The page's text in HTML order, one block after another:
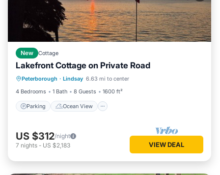
New Cottage
Lakefront Cottage on Private Road
Peterborough · Lindsay 6.63 mi to center
4 Bedrooms
1 Bath 8 Guests 1600 ft²
Parking Ocean View
Parking
Ocean View
Balcony/Terrace
View
US $312/night
7 nights - US $2,183 VIEW DEAL